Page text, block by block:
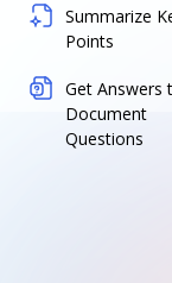
Summarize
Points
Get Answers
Document
Questions